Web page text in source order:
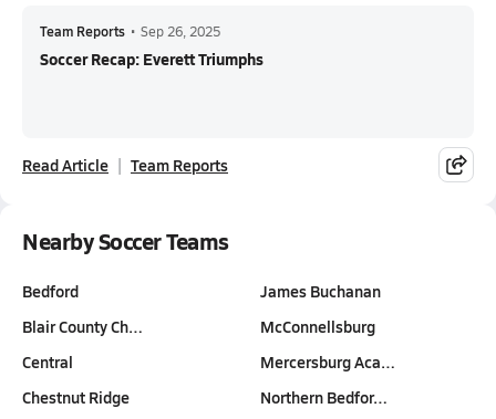
Team Reports • Sep 26, 2025
Soccer Recap: Everett Triumphs
Read Article Team Reports
Nearby Soccer Teams
Bedford
Blair County Ch…
Central
Chestnut Ridge
James Buchanan
McConnellsburg
Mercersburg Aca…
Northern Bedfor…